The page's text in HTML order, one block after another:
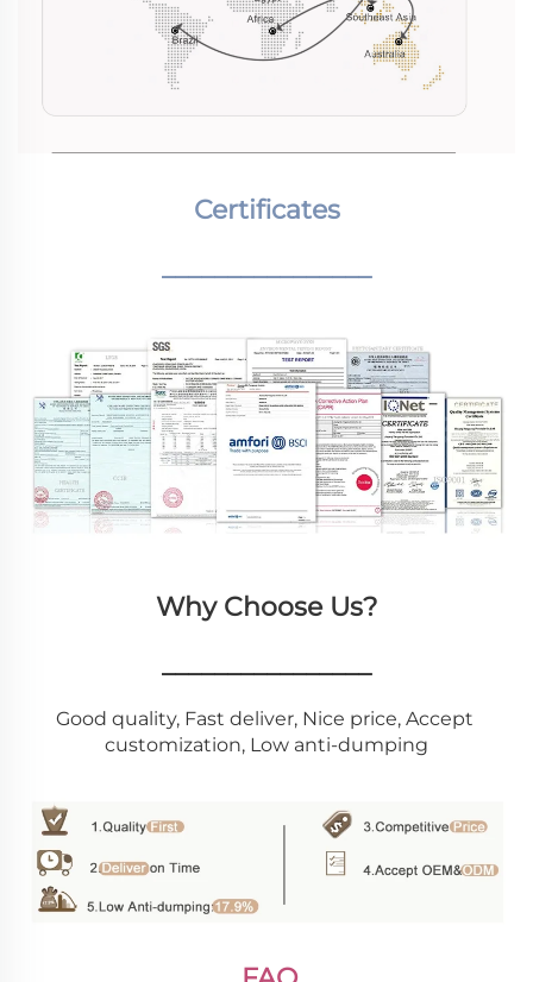
Certificates
________________
Why Choose Us?
________________
Good quality, Fast deliver, Nice price, Accept
customization, Low anti-dumping